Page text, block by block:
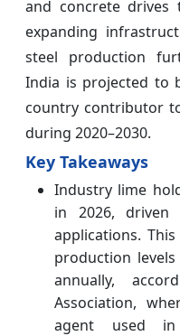
and concrete drives
expanding
steel production
India is projected to
country contributor
during 2020–2030.
Key Takeaways
Industry lime
in 2026, driven
applications.
production
annually,
Association,
agent used in